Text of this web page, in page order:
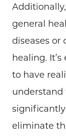
general
diseases
healing.
to have
understand
eliminate